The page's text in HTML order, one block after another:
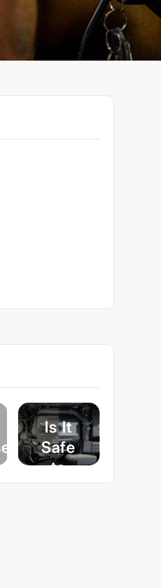
Is It
Safe
to
Wash